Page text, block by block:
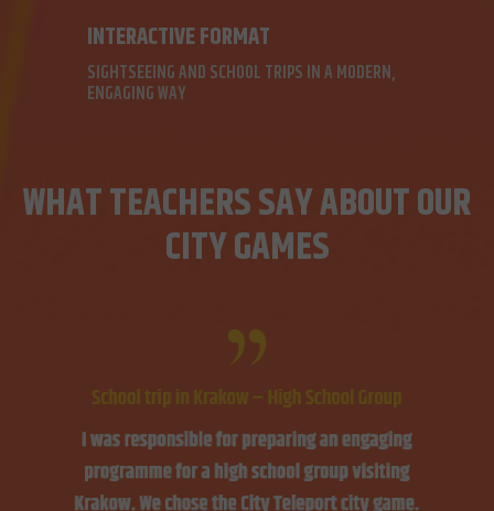
WHAT TEACHERS SAY ABOUT OUR
CITY GAMES
INTERACTIVE FORMAT
SIGHTSEEING AND SCHOOL TRIPS IN A MODERN,
ENGAGING WAY